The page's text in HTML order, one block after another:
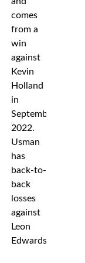
comes
from a
win
against
Kevin
Holland
in
September
2022.
Usman
has
back-to-
back
losses
against
Leon
Edwards.